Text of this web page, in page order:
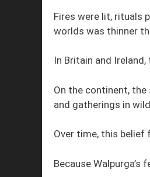
Fires were lit, rituals
worlds was thinner
In Britain and
On the continent,
and gatherings in
Over time, this belief
Because